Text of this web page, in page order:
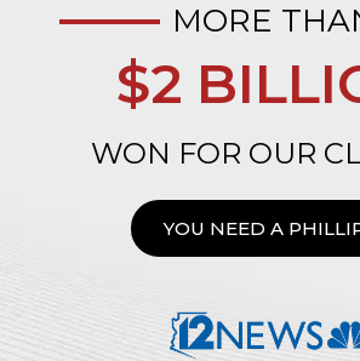
MORE
$2
WON FOR OUR
YOU NEED A